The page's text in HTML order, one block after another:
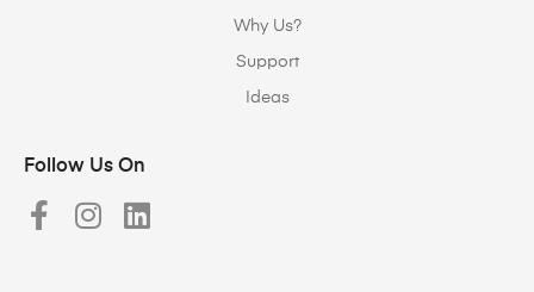
Why Us?
Support
Ideas
Follow Us On